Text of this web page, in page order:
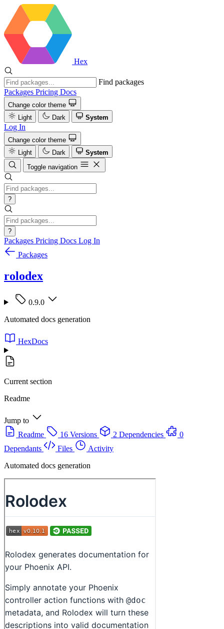
Hex
Find packages
Packages Pricing Docs
Change color theme
Light
Dark System
Log In
Change color theme
Light
Dark
System
Toggle navigation
?
?
Packages Pricing Docs Log In
Packages
rolodex
0.9.0
Automated docs generation
HexDocs
Current section
Readme
Jump to
Readme
16 Versions 2 Dependencies
0
Dependants
Files
Activity
Automated docs generation